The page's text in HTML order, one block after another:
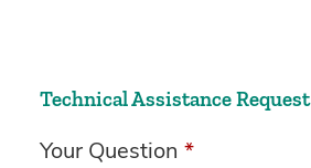
Technical Assistance Request
Your Question *